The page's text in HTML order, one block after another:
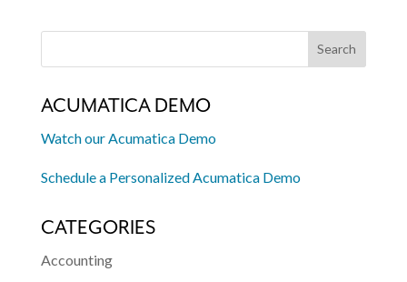
ACUMATICA DEMO
Watch our Acumatica Demo
Schedule a Personalized Acumatica Demo
CATEGORIES
Accounting